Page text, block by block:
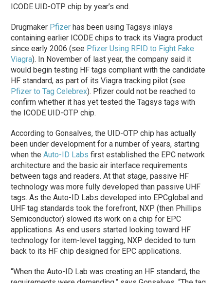
ICODE UID-OTP chip by year’s end.
Drugmaker Pfizer has been using Tagsys inlays
containing earlier ICODE chips to track its Viagra product
since early 2006 (see Pfizer Using RFID to Fight Fake
Viagra). In November of last year, the company said it
would begin testing HF tags compliant with the candidate
HF standard, as part of its Viagra tracking pilot (see
Pfizer to Tag Celebrex). Pfizer could not be reached to
confirm whether it has yet tested the Tagsys tags with
the ICODE UID-OTP chip.
According to Gonsalves, the UID-OTP chip has actually
been under development for a number of years, starting
when theAuto-ID Labs first established the EPC network
architecture and the basic air interface requirements
between tags and readers. At that stage, passive HF
technology was more fully developed than passive UHF
tags. As the Auto-ID Labs developed into EPCglobal and
UHF tag standards took the forefront, NXP (then Phillips
Semiconductor) slowed its work on a chip for EPC
applications. As end users started looking toward HF
technology for item-level tagging, NXP decided to turn
back to its HF chip designed for EPC applications.
“When the Auto-ID Lab was creating an HF standard, the